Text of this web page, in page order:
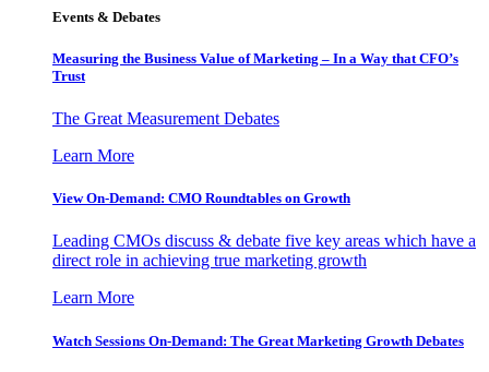
Events & Debates
Measuring the Business Value of Marketing – In a Way that CFO’s
Trust
The Great Measurement Debates
Learn More
View On-Demand: CMO Roundtables on Growth
Leading CMOs discuss & debate five key areas which have a
direct role in achieving true marketing growth
Learn More
Watch Sessions On-Demand: The Great Marketing Growth Debates